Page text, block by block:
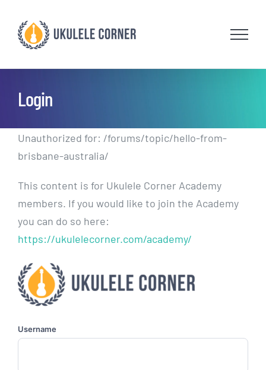
content
Login
Unauthorized for: /forums/topic/hello-from-
brisbane-australia/
This content is for Ukulele Corner Academy
members. If you would like to join the Academy
you can do so here:
https://ukulelecorner.com/academy/
Username